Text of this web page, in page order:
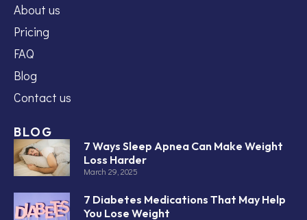
About us
Pricing
FAQ
Blog
Contact us
BLOG
7 Ways Sleep Apnea Can Make Weight
Loss Harder
March 29, 2025
7 Diabetes Medications That May Help
You Lose Weight